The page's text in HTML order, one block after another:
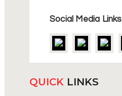
Social Media Links
QUICKLINKS